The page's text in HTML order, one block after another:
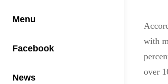
Menu
Facebook
News
with
over